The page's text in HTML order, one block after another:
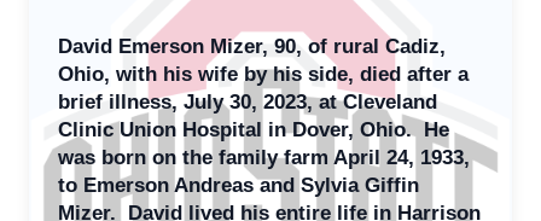
David Emerson Mizer, 90, of rural Cadiz,
Ohio, with his wife by his side, died after a
brief illness, July 30, 2023, at Cleveland
Clinic Union Hospital in Dover, Ohio. He
was born on the family farm April 24, 1933,
to Emerson Andreas and Sylvia Giffin
Mizer. David lived his entire life in Harrison